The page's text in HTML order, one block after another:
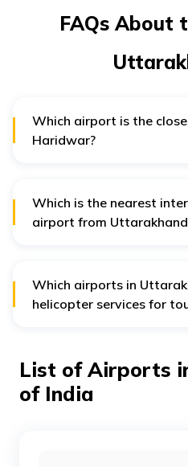
FAQs About
Which airport is the
Haridwar?
Which is the nearest
airport from
Uttarakhand.
Which airports in
helicopter services for
List of Airports
of India